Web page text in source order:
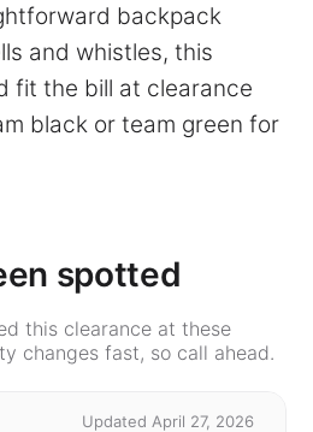
backpack
and whistles, this
fit the bill at clearance
black or team green for
spotted
this clearance at these
changes fast, so call ahead.
Updated April 27, 2026